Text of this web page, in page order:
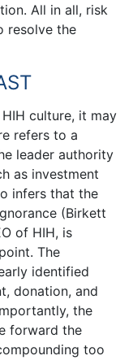
All in all, risk
resolve the
culture, it may
refers to a
leader authority
as investment
infers that the
(Birkett
of HIH, is
The
identified
donation, and
the
forward the
too